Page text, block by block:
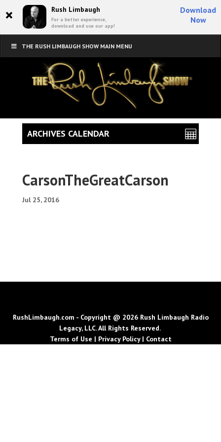
× Rush Limbaugh
For a better experience,
download and use our app!
Download
Now
THE RUSH LIMBAUGH SHOW MAIN MENU
CarsonTheGreatCarson
Jul 25, 2016
ARCHIVES CALENDAR
RushLimbaugh.com - Copyright @ 2026 Rush Limbaugh Radio
Legacy, LLC. All Rights Reserved.
Terms of Use | Privacy Policy| Contact